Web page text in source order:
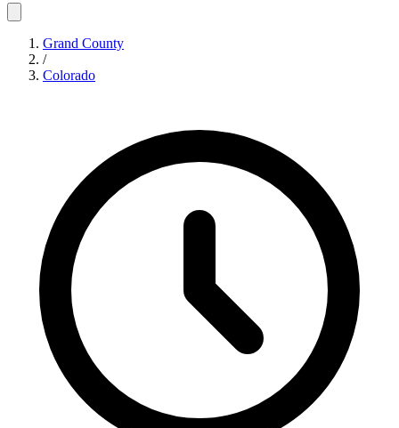
Grand County
/
Colorado